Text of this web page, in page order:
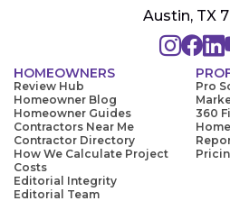
Austin, TX
HOMEOWNERS
Review Hub
Homeowner Blog
Homeowner Guides
Contractors Near Me
Contractor Directory
How We Calculate Project
Costs
Editorial Integrity
Editorial Team
Pro
360